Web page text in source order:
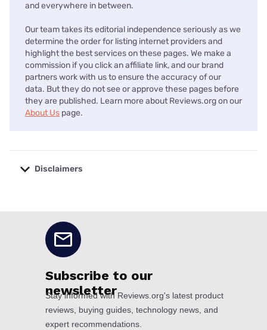
and everywhere in between.
Our team takes its editorial independence seriously as we
determine the order for listing internet providers and
highlight the best services on these pages. We make a
commission if you click an affiliate link, and our brand
partners work with us to ensure the accuracy of our
data. But they do not see or approve these pages before
they are published. Learn more about Reviews.org on our
About Us page.
Disclaimers